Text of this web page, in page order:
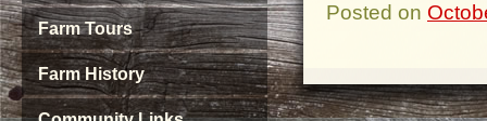
Farm Tours
Farm History
Posted on